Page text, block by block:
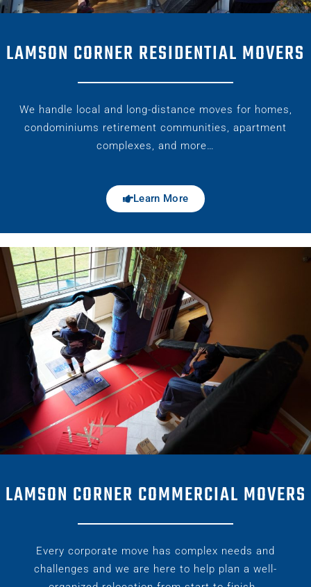
LAMSON CORNER RESIDENTIAL MOVERS
We handle local and long-distance moves for homes,
condominiums retirement communities, apartment
complexes, and more…
Learn More
LAMSON CORNER COMMERCIAL MOVERS
Every corporate move has complex needs and
challenges and we are here to help plan a well-